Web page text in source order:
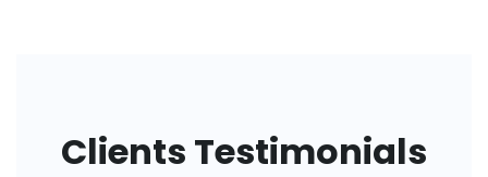
Clients Testimonials